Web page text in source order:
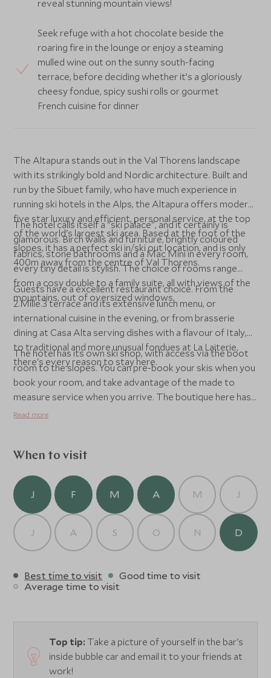
reveal stunning mountain views!
Seek refuge with a hot chocolate beside the
roaring fire in the lounge or enjoy a steaming
mulled wine out on the sunny south-facing
terrace, before deciding whether it’s a gloriously
cheesy fondue, spicy sushi rolls or gourmet
French cuisine for dinner
The Altapura stands out in the Val Thorens landscape
with its strikingly bold and Nordic architecture. Built and
run by the Sibuet family, who have much experience in
running ski hotels in the Alps, the Altapura offers modern
five star luxury and efficient, personal service, at the top
of the world's largest ski area. Based at the foot of the
slopes, it has a perfect ski in/ski out location, and is only
400m away from the centre of Val Thorens.
The hotel calls itself a "ski palace", and it certainly is
glamorous. Birch walls and furniture, brightly coloured
fabrics, stone bathrooms and a Mac Mini in every room,
every tiny detail is stylish. The choice of rooms range
from a cosy double to a family suite, all with views of the
mountains, out of oversized windows.
Guests have a excellent restaurant choice. From the
2.Mille.3 terrace and its extensive lunch menu, or
international cuisine in the evening, or from brasserie
dining at Casa Alta serving dishes with a flavour of Italy,
to traditional and more unusual fondues at La Laiterie,
there's every reason to stay here.
The hotel has its own ski shop, with access via the boot
room to the slopes. You can pre-book your skis when you
book your room, and take advantage of the made to
measure service when you arrive. The boutique here has
a very good range of all major brands, should you decide
an indoor and outdoor pool, steam room,sauna, ice
Read more
When to visit
J F M A M J
J A S O N D
Best time to visit
Good time to visit
Average time to visit
Top tip: Take a picture of yourself in the bar's
inside bubble car and email it to your friends at
work!